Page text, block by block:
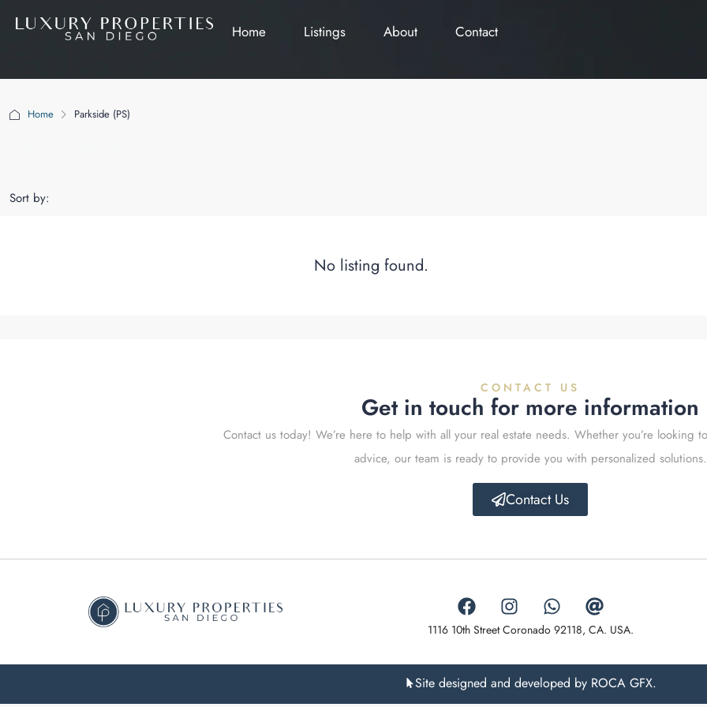
Home Listings About Contact
Home Parkside (PS)
Sort by:
No listing found.
CONTACT US
Get in touch for more information
Contact us today! We’re here to help with all your real estate needs. Whether you’re looking
advice, our team is ready to provide you with personalized solutions.
Contact Us
1116 10th Street Coronado 92118, CA. USA.
Site designed and developed by ROCA GFX.